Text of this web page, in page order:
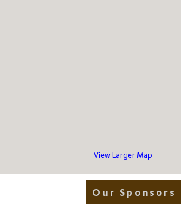
View Larger Map
Our Sponsors